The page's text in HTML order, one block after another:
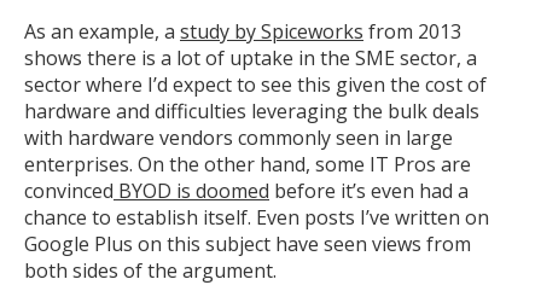
As an example, a study by Spiceworks from 2013
shows there is a lot of uptake in the SME sector, a
sector where I’d expect to see this given the cost of
hardware and difficulties leveraging the bulk deals
with hardware vendors commonly seen in large
enterprises. On the other hand, some IT Pros are
convinced BYOD is doomed before it’s even had a
chance to establish itself. Even posts I’ve written on
Google Plus on this subject have seen views from
both sides of the argument.